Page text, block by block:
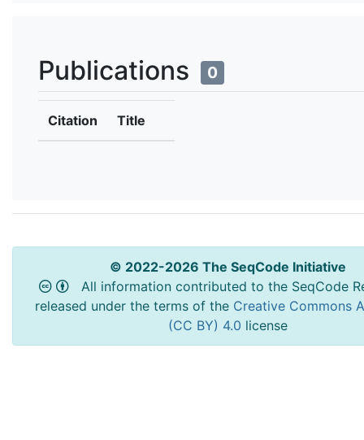
Publications 0
Citation Title
© 2022-2026 The SeqCode Initiative
All information contributed to the SeqCode
released under the terms of the Creative Commons
(CC BY) 4.0 license